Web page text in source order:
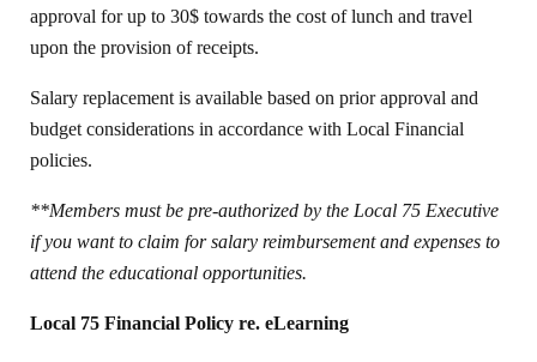
approval for up to 30$ towards the cost of lunch and travel
upon the provision of receipts.
Salary replacement is available based on prior approval and
budget considerations in accordance with Local Financial
policies.
**Members must be pre-authorized by the Local 75 Executive
if you want to claim for salary reimbursement and expenses to
attend the educational opportunities.
Local 75 Financial Policy re. eLearning